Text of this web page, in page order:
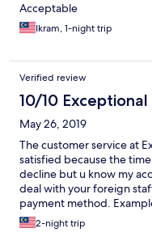
Acceptable
Ikram, 1-night trip
Verified review
10/10 Exceptional
May 26, 2019
The customer service at
satisfied because the
decline but u know my
deal with your foreign
payment method.
and send slip to whatsapp
booking.wasted our
2-night trip